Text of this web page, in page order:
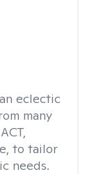
eclectic
many
to tailor
needs.